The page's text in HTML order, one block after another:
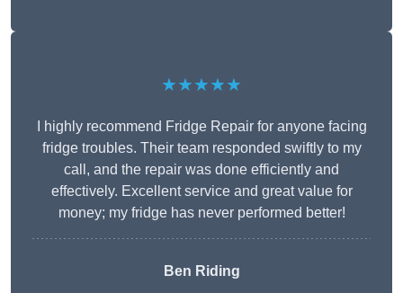
★★★★★
I highly recommend Fridge Repair for anyone facing
fridge troubles. Their team responded swiftly to my
call, and the repair was done efficiently and
effectively. Excellent service and great value for
money; my fridge has never performed better!
Ben Riding